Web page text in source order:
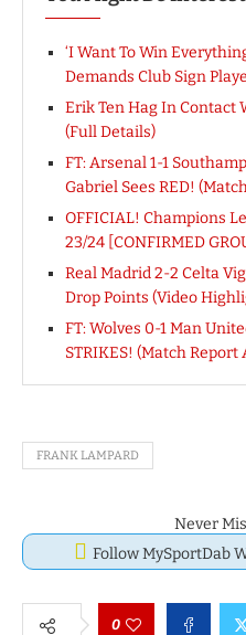
‘I Want To Win
Demands Club Sign
Erik Ten Hag In Contact
(Full Details)
FT: Arsenal 1-1
Gabriel Sees RED!
OFFICIAL! Champions
23/24 [CONFIRMED
Real Madrid 2-2 Celta
Drop Points (Video
FT: Wolves 0-1 Man
STRIKES! (Match
FRANK LAMPARD
Never
Follow MySportDab
0